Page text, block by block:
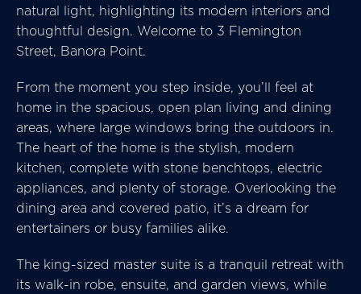
natural light, highlighting its modern interiors and
thoughtful design. Welcome to 3 Flemington
Street, Banora Point.
From the moment you step inside, you’ll feel at
home in the spacious, open plan living and dining
areas, where large windows bring the outdoors in.
The heart of the home is the stylish, modern
kitchen, complete with stone benchtops, electric
appliances, and plenty of storage. Overlooking the
dining area and covered patio, it’s a dream for
entertainers or busy families alike.
The king-sized master suite is a tranquil retreat with
its walk-in robe, ensuite, and garden views, while